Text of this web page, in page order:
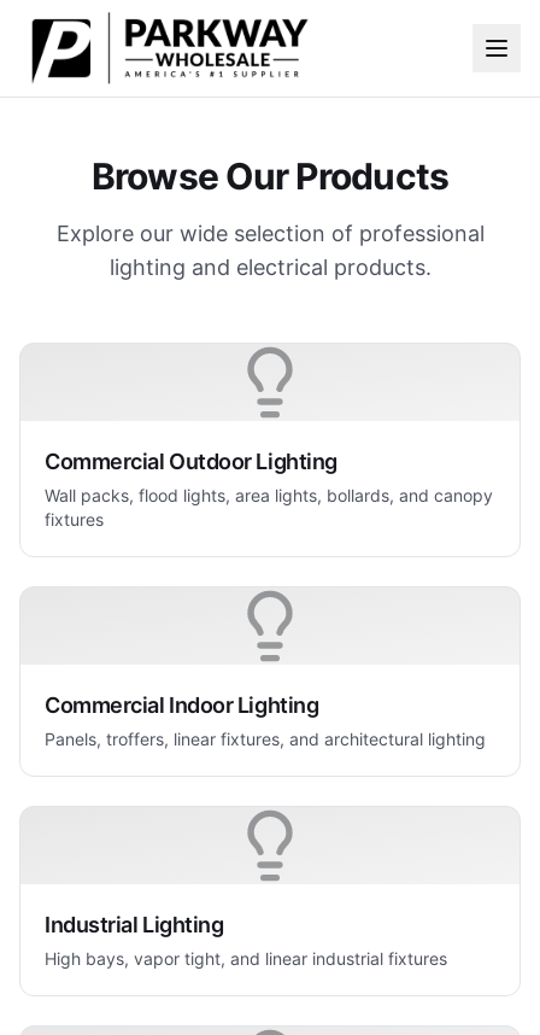
Skip to main content
Browse Our Products
Explore our wide selection of professional
lighting and electrical products.
Commercial Outdoor Lighting
Wall packs, flood lights, area lights, bollards, and canopy
fixtures
Commercial Indoor Lighting
Panels, troffers, linear fixtures, and architectural lighting
Industrial Lighting
High bays, vapor tight, and linear industrial fixtures